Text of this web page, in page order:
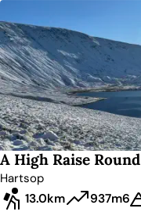
A High Raise Round
Hartsop
13.0km
937m6